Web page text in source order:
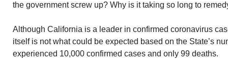
the government screw up? Why is it taking so long to
Although California is a leader in confirmed coronavirus
itself is not what could be expected based on the State’s
experienced 10,000 confirmed cases and only 99 deaths.